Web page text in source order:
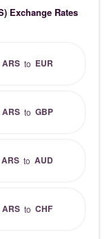
Exchange Rates
ARSto EUR
ARSto GBP
ARS toAUD
ARS toCHF